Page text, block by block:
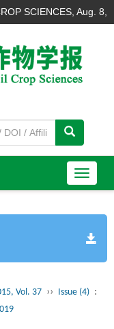
SCIENCES, Aug. 8,
导
航
切
换
Vol. 37 ›› Issue (4) :